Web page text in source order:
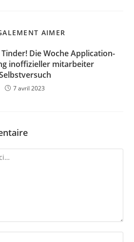
AIMER
Die Woche Application-
inoffizieller mitarbeiter
7 avril 2023